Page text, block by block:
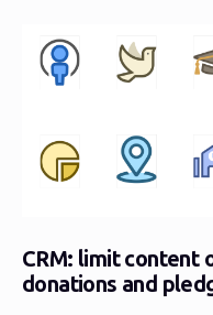
CRM: limit content
donations and